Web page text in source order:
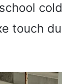
touch